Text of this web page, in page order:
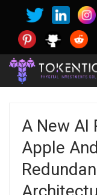
A New AI
Apple